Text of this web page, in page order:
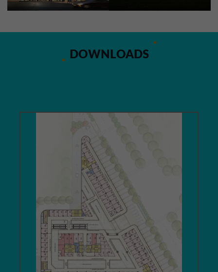
DOWNLOADS